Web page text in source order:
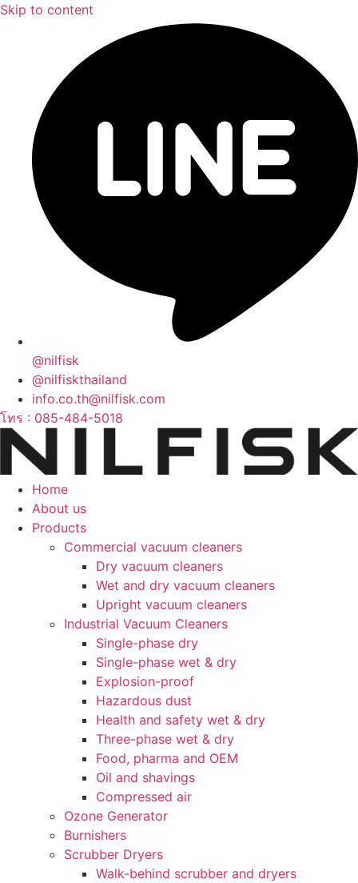
Skip to content
@nilfisk
@nilfiskthailand
info.co.th@nilfisk.com
โทร : 085-484-5018
Home
About us
Products
Commercial vacuum cleaners
Dry vacuum cleaners
Wet and dry vacuum cleaners
Upright vacuum cleaners
Industrial Vacuum Cleaners
Single-phase dry
Single-phase wet & dry
Explosion-proof
Hazardous dust
Health and safety wet & dry
Three-phase wet & dry
Food, pharma and OEM
Oil and shavings
Compressed air
Ozone Generator
Burnishers
Scrubber Dryers
Walk-behind scrubber and dryers